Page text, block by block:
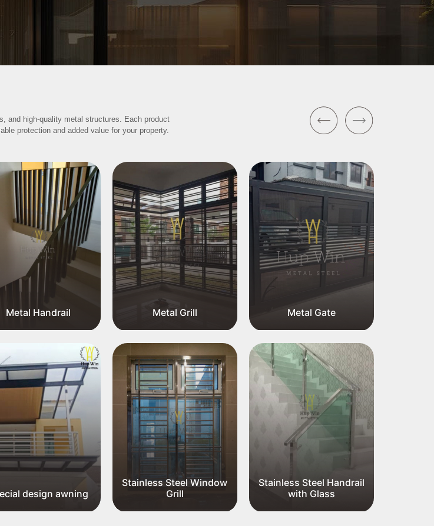
and high-quality metal structures. Each product
protection and added value for your property.
Metal Handrail Metal Grill Metal Gate
design awning
Stainless Steel Window
Grill
Stainless Steel Handrail
with Glass